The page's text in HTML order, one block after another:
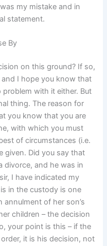
my mistake and in
statement.
By
on this ground? If so,
I hope you know that
with it either. But
thing. The reason for
you know that you are
with which you must
of circumstances (i.e.
given. Did you say that
divorce, and he was in
I have indicated my
in the custody is one
of her son’s
children – the decision
your point is this – if the
it is his decision, not